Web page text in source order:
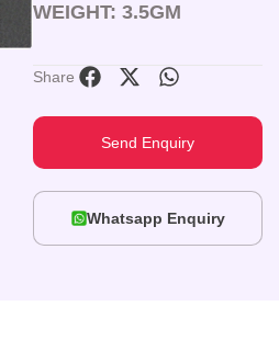
WEIGHT: 3.5GM
Share
Send Enquiry
Whatsapp Enquiry